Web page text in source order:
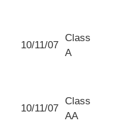
10/11/07
Class
A
10/11/07
Class
AA